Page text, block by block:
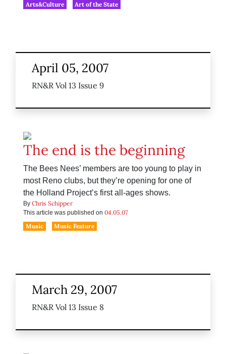
Arts&Culture
Art of the State
April 05, 2007
RN&R Vol 13 Issue 9
The end is the beginning
The Bees Nees’ members are too young to play in
most Reno clubs, but they’re opening for one of
the Holland Project’s first all-ages shows.
By Chris Schipper
This article was published on 04.05.07
Music
Music Feature
March 29, 2007
RN&R Vol 13 Issue 8